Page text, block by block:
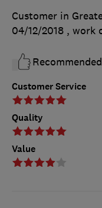
Customer Service
Quality
Value
Customer in
04/12/2018 , work
Recommended